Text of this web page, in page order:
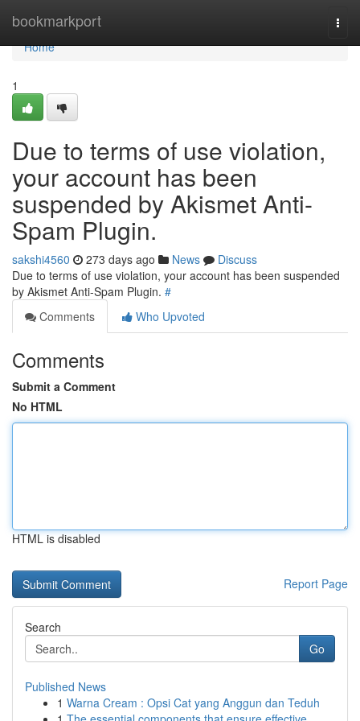
bookmarkport
Home
Home
1
Due to terms of use violation,
your account has been
suspended by Akismet Anti-
Spam Plugin.
sakshi4560 273 days ago News
Discuss
Due to terms of use violation, your account has been suspended
by Akismet Anti-Spam Plugin. #
Comments
Who Upvoted
Comments
Submit a Comment
No HTML
HTML is disabled
Report Page
Search
Go
Published News
1 Warna Cream : Opsi Cat yang Anggun dan Teduh